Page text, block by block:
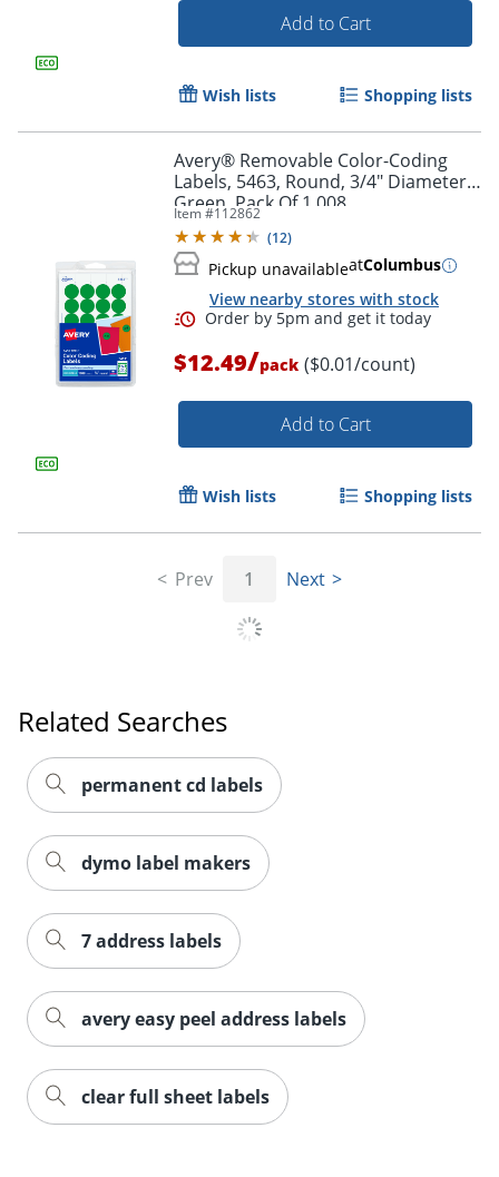
Order by 5pm and get it
Add to Cart
Wish lists Shopping lists
Avery® Removable Color-Coding
Labels, 5463, Round, 3/4" Diameter,
Green, Pack Of 1,008
Item #112862
(12)
Pickup unavailableatColumbus
View nearby stores with stock
$12.49/pack ($0.01/count)
Add to Cart
Wish lists Shopping lists
Prev 1 Next
Related Searches
permanent cd labels
dymo label makers
7 address labels
avery easy peel address labels
clear full sheet labels